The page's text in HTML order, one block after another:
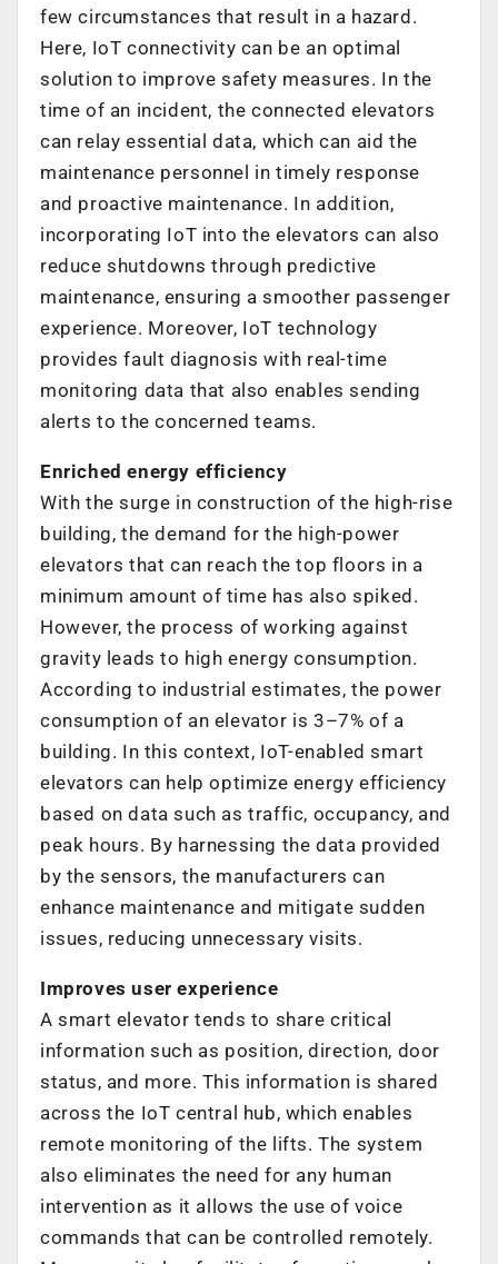
few circumstances that result in a hazard.
Here, IoT connectivity can be an optimal
solution to improve safety measures. In the
time of an incident, the connected elevators
can relay essential data, which can aid the
maintenance personnel in timely response
and proactive maintenance. In addition,
incorporating IoT into the elevators can also
reduce shutdowns through predictive
maintenance, ensuring a smoother passenger
experience. Moreover, IoT technology
provides fault diagnosis with real-time
monitoring data that also enables sending
alerts to the concerned teams.
Enriched energy efficiency
With the surge in construction of the high-rise
building, the demand for the high-power
elevators that can reach the top floors in a
minimum amount of time has also spiked.
However, the process of working against
gravity leads to high energy consumption.
According to industrial estimates, the power
consumption of an elevator is 3–7% of a
building. In this context, IoT-enabled smart
elevators can help optimize energy efficiency
based on data such as traffic, occupancy, and
peak hours. By harnessing the data provided
by the sensors, the manufacturers can
enhance maintenance and mitigate sudden
issues, reducing unnecessary visits.
Improves user experience
A smart elevator tends to share critical
information such as position, direction, door
status, and more. This information is shared
across the IoT central hub, which enables
remote monitoring of the lifts. The system
also eliminates the need for any human
intervention as it allows the use of voice
commands that can be controlled remotely.